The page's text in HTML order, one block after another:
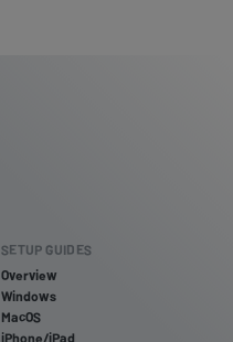
SETUP GUIDES
Overview
Windows
MacOS
iPhone/iPad